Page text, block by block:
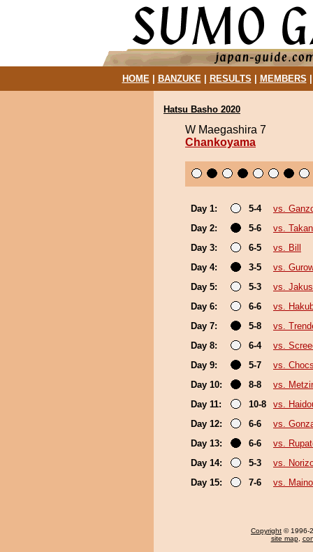
HOME| BANZUKE| RESULTS MEMBERS
Hatsu Basho 2020
W Maegashira 7
Chankoyama
Day 1: 5-4
vs.
Day 2:
5-6
vs.
Day 3:
6-5
vs. Bill
Day 4:
3-5
vs.
Day 5:
5-3
vs.
Day 6:
6-6
vs.
Day 7:
5-8
vs.
Day 8:
6-4
vs.
Day 9:
5-7
vs.
Day 10:
8-8
vs.
Day 11:
10-8
vs.
Day 12:
6-6
vs.
Day 13:
6-6
vs.
Day 14:
5-3
vs.
Day 15:
7-6 vs.
Copyright © 1996-
site map,